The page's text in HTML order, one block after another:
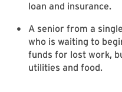
loan and insurance.
A senior from a
who is waiting to
funds for lost work,
utilities and food.